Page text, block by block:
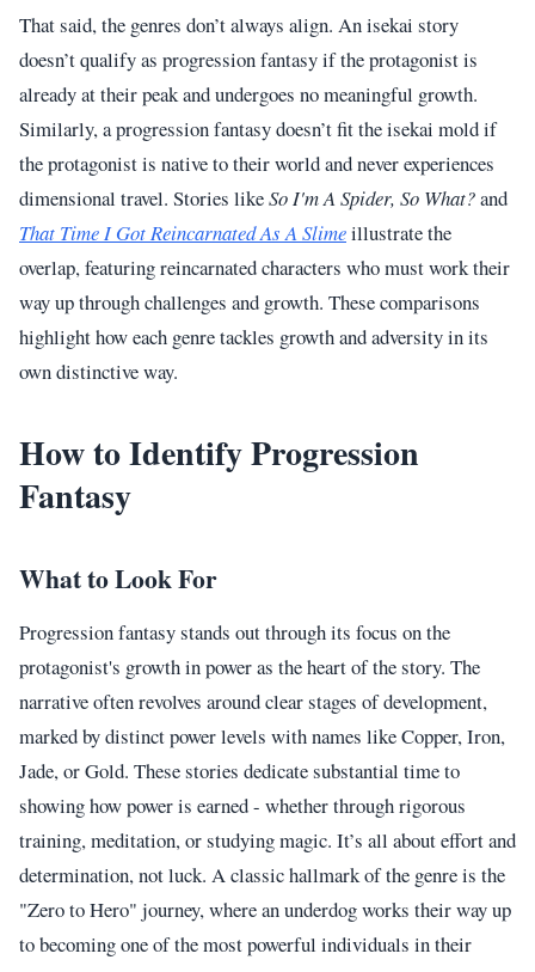
That said, the genres don’t always align. An isekai story
doesn’t qualify as progression fantasy if the protagonist is
already at their peak and undergoes no meaningful growth.
Similarly, a progression fantasy doesn’t fit the isekai mold if
the protagonist is native to their world and never experiences
dimensional travel. Stories likeSo I'm A Spider, So What?and
That Time I Got Reincarnated As A Slimeillustrate the
overlap, featuring reincarnated characters who must work their
way up through challenges and growth. These comparisons
highlight how each genre tackles growth and adversity in its
own distinctive way.
How to Identify Progression
Fantasy
What to Look For
Progression fantasy stands out through its focus on the
protagonist's growth in power as the heart of the story. The
narrative often revolves around clear stages of development,
marked by distinct power levels with names like Copper, Iron,
Jade, or Gold. These stories dedicate substantial time to
showing how power is earned - whether through rigorous
training, meditation, or studying magic. It’s all about effort and
determination, not luck. A classic hallmark of the genre is the
"Zero to Hero" journey, where an underdog works their way up
to becoming one of the most powerful individuals in their